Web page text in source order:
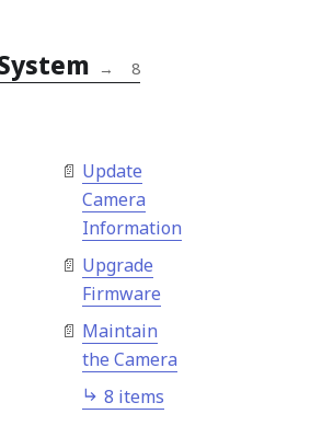
→ 8
Update
Camera
Information
Upgrade
Firmware
Maintain
the Camera
8 items